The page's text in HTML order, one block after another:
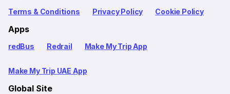
Terms & Conditions Privacy Policy Cookie Policy
Apps
redBus Redrail Make My Trip App
Make My Trip UAE App
Global Site